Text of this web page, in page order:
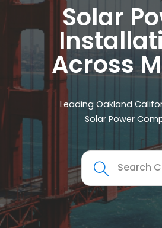
Solar
Across
Leading Oakland
Solar Power